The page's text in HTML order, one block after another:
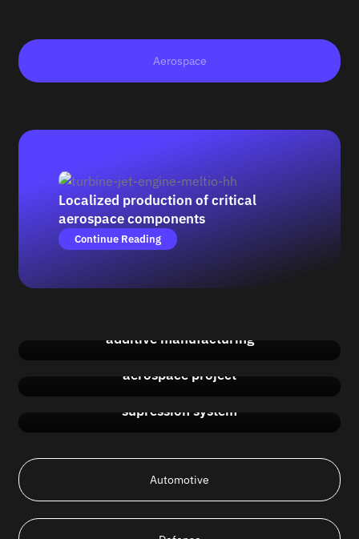
Aerospace
Automotive
Localized production of critical
aerospace components
Continue Reading
additive manufacturing
aerospace project
supression system